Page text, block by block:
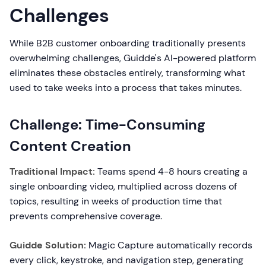
Challenges
While B2B customer onboarding traditionally presents
overwhelming challenges, Guidde's AI-powered platform
eliminates these obstacles entirely, transforming what
used to take weeks into a process that takes minutes.
Challenge: Time-Consuming
Content Creation
Traditional Impact: Teams spend 4-8 hours creating a
single onboarding video, multiplied across dozens of
topics, resulting in weeks of production time that
prevents comprehensive coverage.
Guidde Solution: Magic Capture automatically records
every click, keystroke, and navigation step, generating